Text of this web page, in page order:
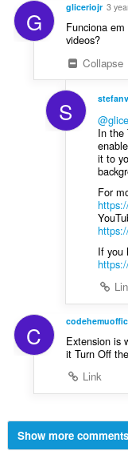
G gliceriojr 3
Funciona
videos?
Collapse
S
In the
it to
For
If you
C
Extension is
it Turn Off
Link
Show more comments